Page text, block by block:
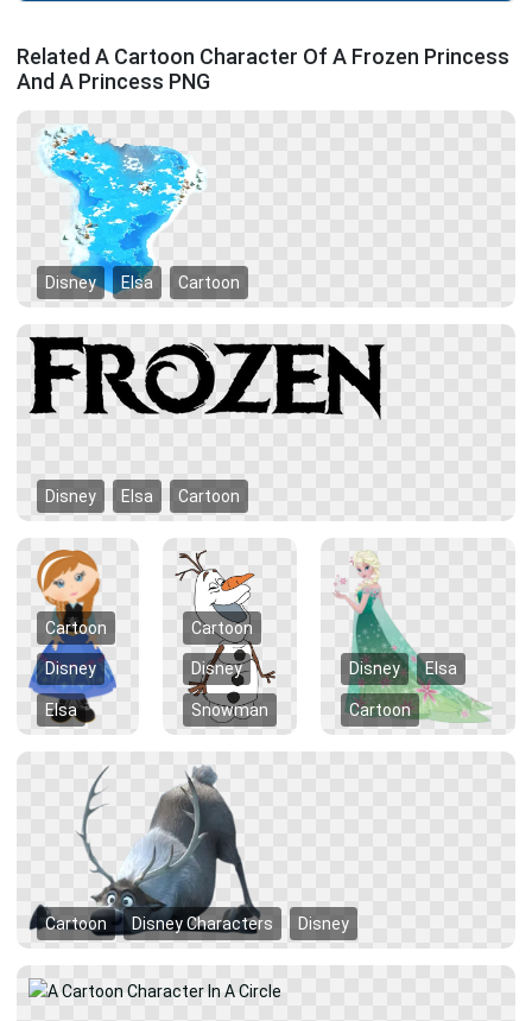
Related A Cartoon Character Of A Frozen Princess
And A Princess PNG
Disney Elsa Cartoon
Disney Elsa Cartoon
Cartoon
Disney
Elsa
Cartoon
Disney
Snowman
Disney Elsa
Cartoon
Cartoon Disney Characters Disney